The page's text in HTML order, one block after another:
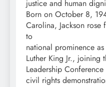
justice and human
Born on October 8,
Carolina, Jackson rose
to
national prominence
Luther King Jr., joining
Leadership
civil rights